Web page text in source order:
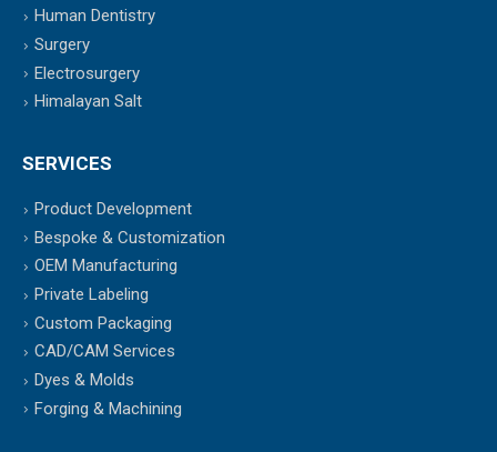
Human Dentistry
Surgery
Electrosurgery
Himalayan Salt
SERVICES
Product Development
Bespoke & Customization
OEM Manufacturing
Private Labeling
Custom Packaging
CAD/CAM Services
Dyes & Molds
Forging & Machining